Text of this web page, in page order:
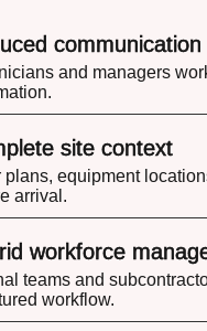
communication
and managers
site context
plans, equipment
arrival.
workforce
teams and
workflow.